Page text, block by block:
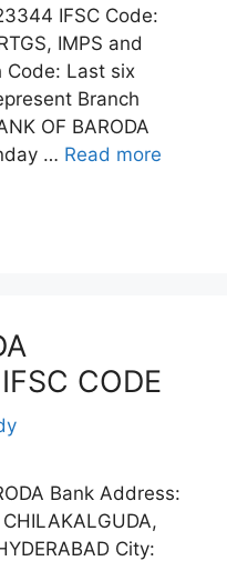
IFSC Code:
IMPS and
Code: Last six
Branch
OF BARODA
… Read more
CODE
Bank Address:
City: